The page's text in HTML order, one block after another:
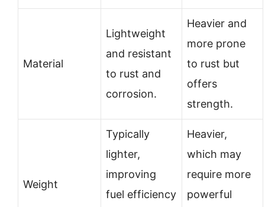
Material
Lightweight
and resistant
to rust and
corrosion.
Heavier and
more prone
to rust but
offers
strength.
Weight
Typically
lighter,
improving
fuel efficiency
Heavier,
which may
require more
powerful